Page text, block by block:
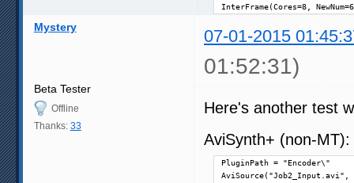
InterFrame(Cores=8,
Mystery 07-01-2015
01:52:31)
Beta Tester
Offline
Thanks: 33
Here's another test
AviSynth+ (non-MT):
PluginPath = "Encoder\"
AviSource("Job2_Input.avi",